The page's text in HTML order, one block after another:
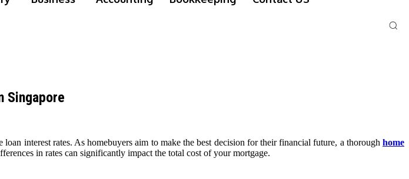
Singapore
interest rates. As homebuyers aim to make the best decision for their financial future, a thorough home
in rates can significantly impact the total cost of your mortgage.